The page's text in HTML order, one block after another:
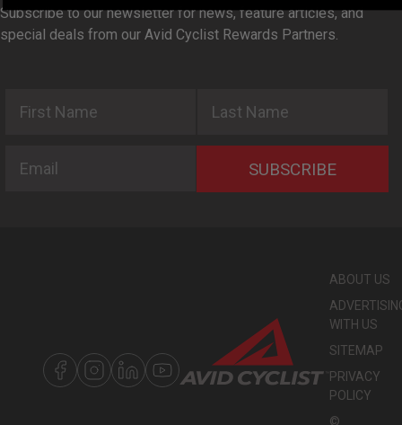
Subscribe to our newsletter for news, feature articles, and
special deals from our Avid Cyclist Rewards Partners.
SUBSCRIBE
ABOUT US
WITH US
SITEMAP
PRIVACY
POLICY
©